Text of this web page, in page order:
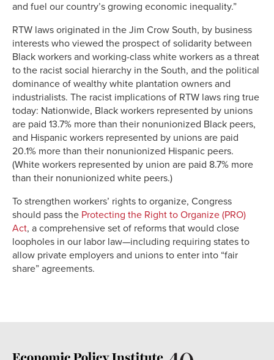
and fuel our country’s growing economic inequality.”
RTW laws originated in the Jim Crow South, by business
interests who viewed the prospect of solidarity between
Black workers and working-class white workers as a threat
to the racist social hierarchy in the South, and the political
dominance of wealthy white plantation owners and
industrialists. The racist implications of RTW laws ring true
today: Nationwide, Black workers represented by unions
are paid 13.7% more than their nonunionized Black peers,
and Hispanic workers represented by unions are paid
20.1% more than their nonunionized Hispanic peers.
(White workers represented by union are paid 8.7% more
than their nonunionized white peers.)
To strengthen workers’ rights to organize, Congress
should pass the Protecting the Right to Organize (PRO)
Act, a comprehensive set of reforms that would close
loopholes in our labor law—including requiring states to
allow private employers and unions to enter into “fair
share” agreements.